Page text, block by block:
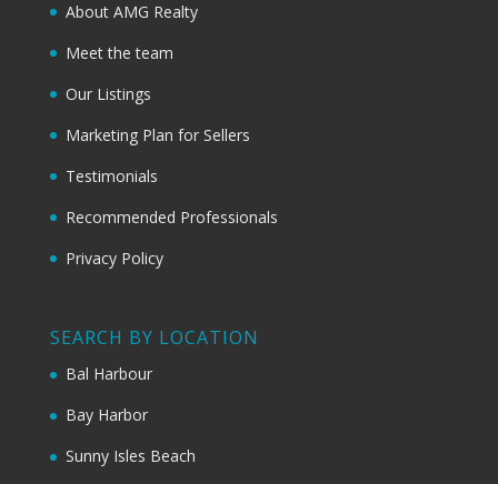
About AMG Realty
Meet the team
Our Listings
Marketing Plan for Sellers
Testimonials
Recommended Professionals
Privacy Policy
SEARCH BY LOCATION
Bal Harbour
Bay Harbor
Sunny Isles Beach